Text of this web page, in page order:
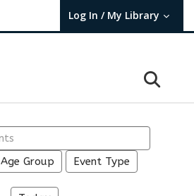
Log In / My Library
User Log In / My TBPL.
Age Group Event Type